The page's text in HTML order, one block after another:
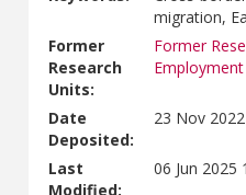
migration,
Former
Research
Units:
Former
Employment
Date
Deposited:
23 Nov
Last
Modified:
06 Jun 2025